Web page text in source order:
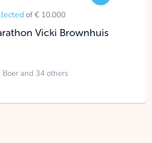
of € 10.000
Vicki Brownhuis
and 34 others